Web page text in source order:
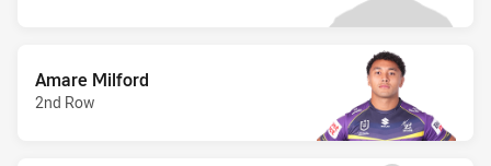
Amare Milford
2nd Row